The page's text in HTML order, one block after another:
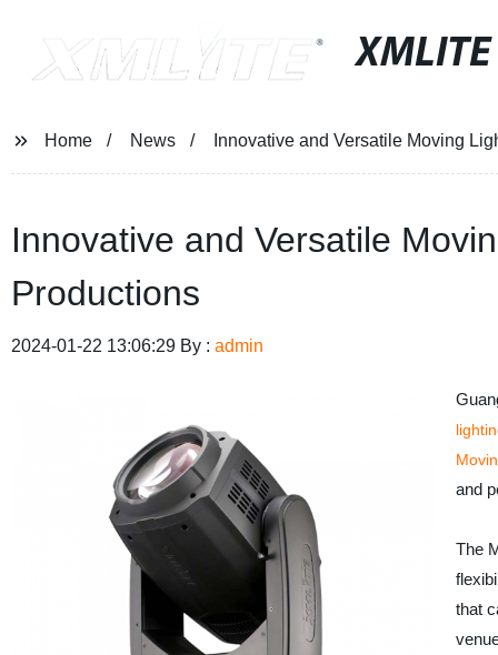
XMLITE
Home News Innovative and Versatile Moving
Innovative and Versatile
Productions
2024-01-22 13:06:29 By : admin
and
The
that